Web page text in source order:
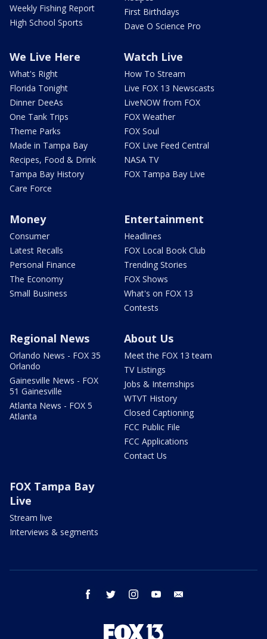
Weekly Fishing Report
High School Sports
First Birthdays
Dave O Science Pro
We Live Here
What's Right
Florida Tonight
Dinner DeeAs
One Tank Trips
Theme Parks
Made in Tampa Bay
Recipes, Food & Drink
Tampa Bay History
Care Force
Watch Live
How To Stream
Live FOX 13 Newscasts
LiveNOW from FOX
FOX Weather
FOX Soul
FOX Live Feed Central
NASA TV
FOX Tampa Bay Live
Money
Consumer
Latest Recalls
Personal Finance
The Economy
Small Business
Entertainment
Headlines
FOX Local Book Club
Trending Stories
FOX Shows
What's on FOX 13
Contests
Regional News
Orlando News - FOX 35
Orlando
Gainesville News - FOX
51 Gainesville
Atlanta News - FOX 5
Atlanta
About Us
Meet the FOX 13 team
TV Listings
Jobs & Internships
WTVT History
Closed Captioning
FCC Public File
FCC Applications
Contact Us
FOX Tampa Bay
Live
Stream live
Interviews & segments
facebook twitter instagram youtube